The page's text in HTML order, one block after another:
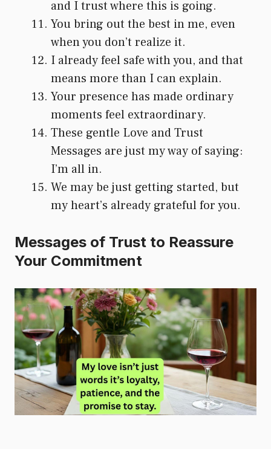
and I trust where this is going.
You bring out the best in me, even
when you don’t realize it.
I already feel safe with you, and that
means more than I can explain.
Your presence has made ordinary
moments feel extraordinary.
These gentle Love and Trust
Messages are just my way of saying:
I’m all in.
We may be just getting started, but
my heart’s already grateful for you.
Messages of Trust to Reassure
Your Commitment